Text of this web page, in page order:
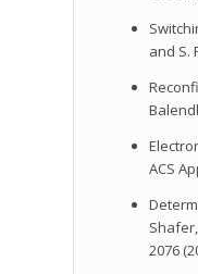
and S.
ACS
2076